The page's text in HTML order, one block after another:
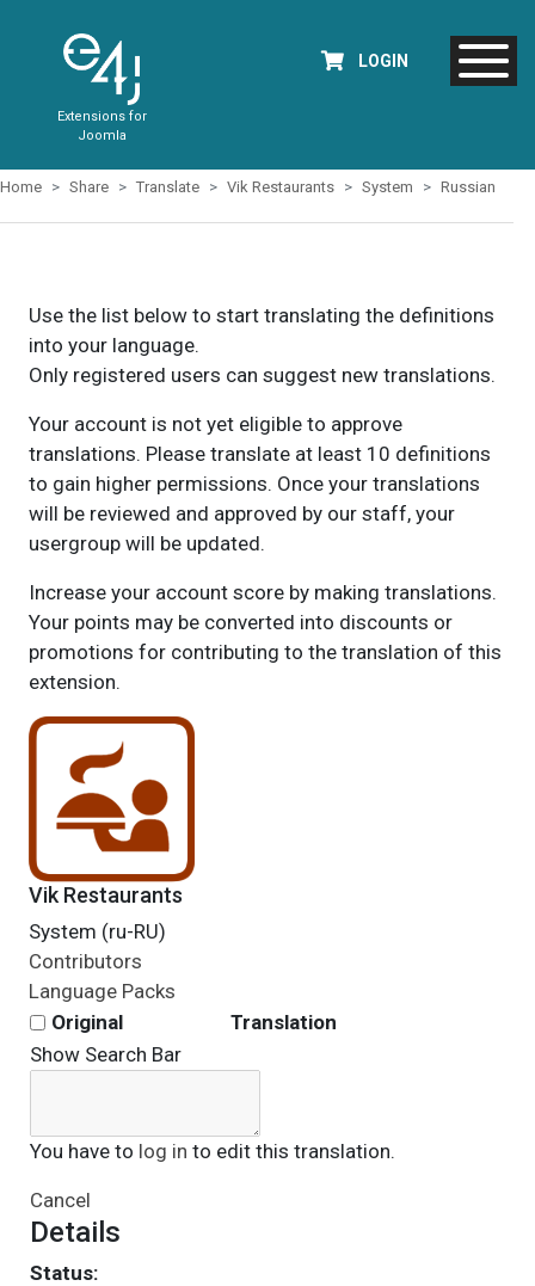
Extensions for
Joomla
LOGIN
Home Share Translate Vik Restaurants System Russian
Use the list below to start translating the definitions
into your language.
Only registered users can suggest new translations.
Your account is not yet eligible to approve
translations. Please translate at least 10 definitions
to gain higher permissions. Once your translations
will be reviewed and approved by our staff, your
usergroup will be updated.
Increase your account score by making translations.
Your points may be converted into discounts or
promotions for contributing to the translation of this
extension.
Vik Restaurants
System (ru-RU)
Contributors
Language Packs
Original
Translation
Show Search Bar
You have to log in to edit this translation.
Cancel
Details
Status: